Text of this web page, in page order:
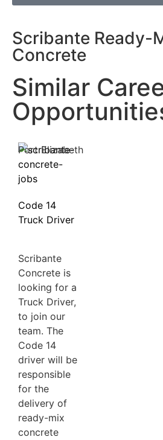
Scribante Ready-
Concrete
Similar
Port Elizabeth
Code 14
Truck Driver
Scribante
Concrete is
looking for a
Truck Driver,
to join our
team. The
Code 14
driver will be
responsible
for the
delivery of
ready-mix
concrete